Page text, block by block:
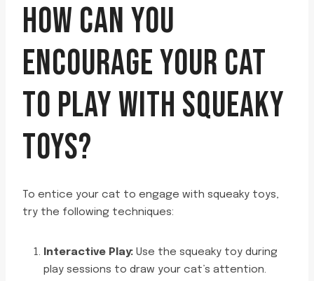
HOW CAN YOU
ENCOURAGE YOUR CAT
TO PLAY WITH SQUEAKY
TOYS?
To entice your cat to engage with squeaky toys,
try the following techniques:
Interactive Play: Use the squeaky toy during
play sessions to draw your cat’s attention.